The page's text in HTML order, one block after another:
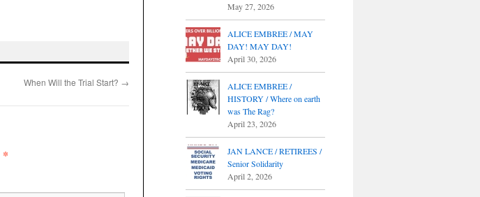
When Will the Trial Start? →
*
May 27, 2026
ALICE EMBREE / MAY
DAY! MAY DAY!
April 30, 2026
ALICE EMBREE /
HISTORY / Where on earth
was The Rag?
April 23, 2026
JAN LANCE / RETIREES /
Senior Solidarity
April 2, 2026